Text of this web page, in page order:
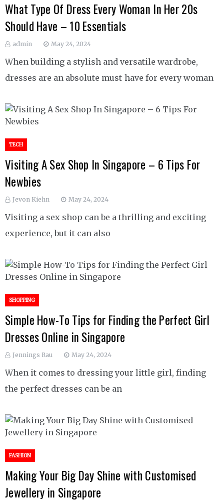
What Type Of Dress Every Woman In Her 20s
Should Have – 10 Essentials
admin May 24, 2024
When building a stylish and versatile wardrobe,
dresses are an absolute must-have for every woman
TECH
Visiting A Sex Shop In Singapore – 6 Tips For
Newbies
Jevon Kiehn May 24, 2024
Visiting a sex shop can be a thrilling and exciting
experience, but it can also
SHOPPING
Simple How-To Tips for Finding the Perfect Girl
Dresses Online in Singapore
Jennings Rau May 24, 2024
When it comes to dressing your little girl, finding
the perfect dresses can be an
FASHION
Making Your Big Day Shine with Customised
Jewellery in Singapore